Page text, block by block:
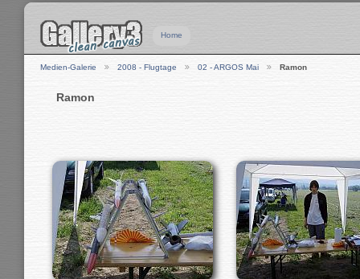
Home
Medien-Galerie 2008 - Flugtage 02 - ARGOS Mai Ramon
Ramon